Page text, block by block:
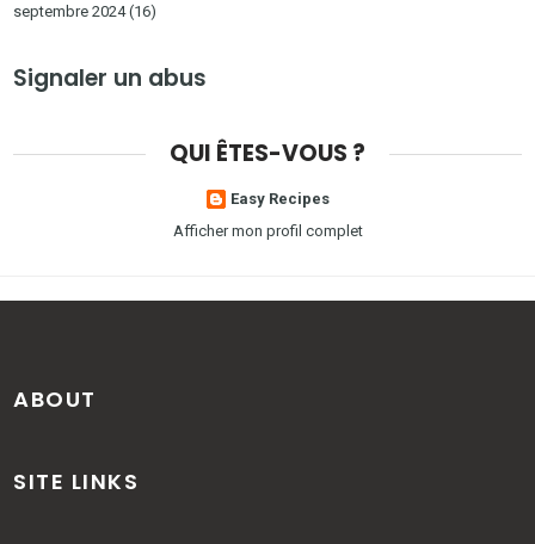
septembre 2024(16)
Signaler un abus
QUI ÊTES-VOUS ?
Easy Recipes
Afficher mon profil complet
ABOUT
SITE LINKS